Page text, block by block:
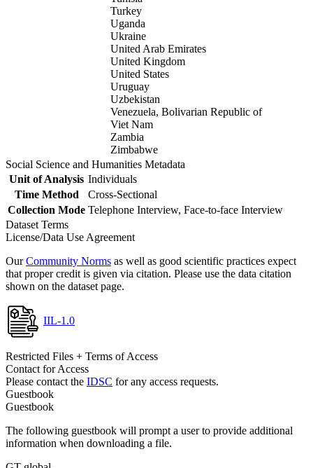
Turkey
Uganda
Ukraine
United Arab Emirates
United Kingdom
United States
Uruguay
Uzbekistan
Venezuela, Bolivarian Republic of
Viet Nam
Zambia
Zimbabwe
Social Science and Humanities Metadata
Unit of Analysis Individuals
Time Method
Cross-Sectional
Collection Mode Telephone Interview, Face-to-face Interview
Dataset Terms
License/Data Use Agreement
OurCommunity Norms as well as good scientific practices expect
that proper credit is given via citation. Please use the data citation
shown on the dataset page.
IIL-1.0
Restricted Files + Terms of Access
Contact for Access
Please contact the IDSC for any access requests.
Guestbook
Guestbook
The following guestbook will prompt a user to provide additional
information when downloading a file.